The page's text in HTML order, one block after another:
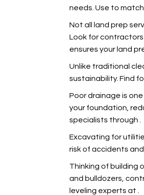
needs. Use to
Not all land prep
Look for contractors
ensures your land
Unlike traditional
sustainability. Find
Poor drainage is
your foundation,
specialists through
Excavating for
risk of accidents
Thinking of building
and bulldozers,
leveling experts at